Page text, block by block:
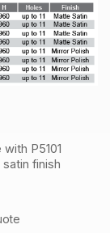
P5101
finish